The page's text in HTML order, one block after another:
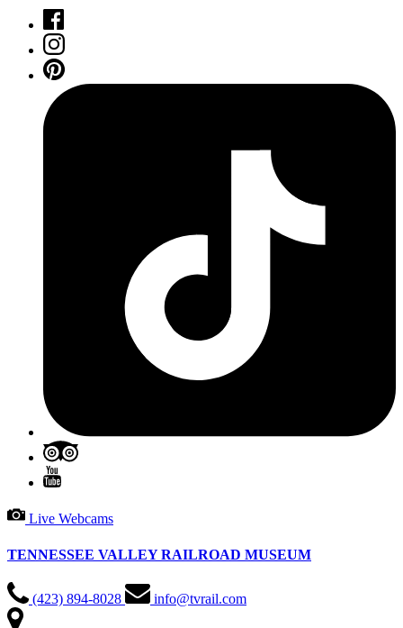
Live Webcams
TENNESSEE VALLEY RAILROAD MUSEUM
(423) 894-8028 info@tvrail.com